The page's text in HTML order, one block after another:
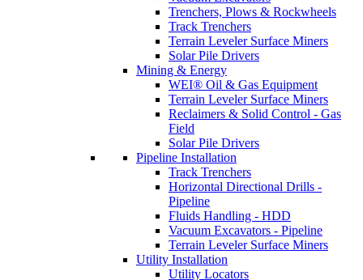
Trenchers, Plows & Rockwheels
Track Trenchers
Terrain Leveler Surface Miners
Solar Pile Drivers
Mining & Energy
WEI® Oil & Gas Equipment
Terrain Leveler Surface Miners
Reclaimers & Solid Control - Gas
Field
Solar Pile Drivers
Pipeline Installation
Track Trenchers
Horizontal Directional Drills -
Pipeline
Fluids Handling - HDD
Vacuum Excavators - Pipeline
Terrain Leveler Surface Miners
Utility Installation
Utility Locators